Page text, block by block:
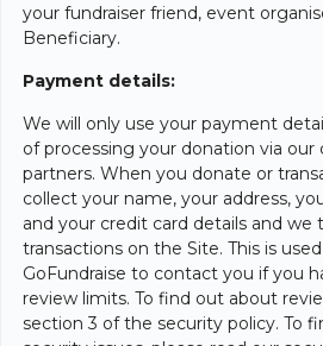
your fundraiser friend, event
Beneficiary.
Payment details:
We will only use your payment
of processing your donation via our
partners. When you donate or
collect your name, your address,
and your credit card details and we
transactions on the Site. This is
GoFundraise to contact you if you
review limits. To find out about
section 3 of the security policy. To